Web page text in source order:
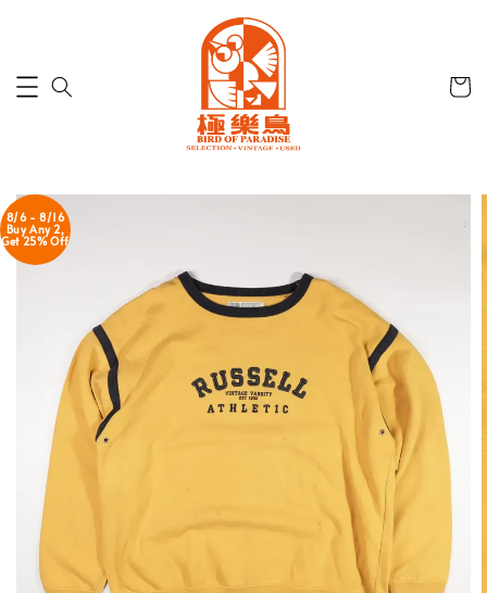
8/6 - 8/16
Buy Any 2,
Get 25% Off